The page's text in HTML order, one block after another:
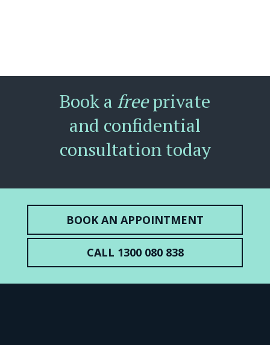
Book a freeprivate
and confidential
consultation today
BOOK AN APPOINTMENT
CALL 1300 080 838